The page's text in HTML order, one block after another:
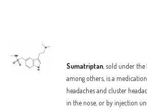
Sumatriptan , sold under
among others, is a
headaches and cluster
in the nose, or by injection